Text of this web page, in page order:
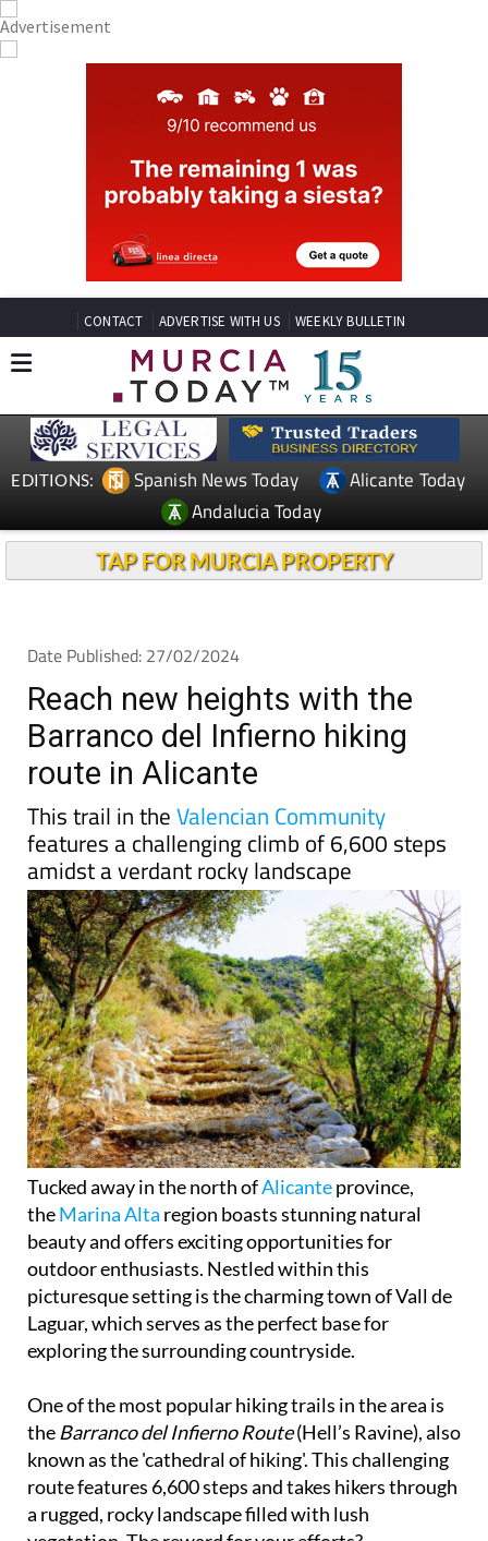
CONTACT ADVERTISE WITH US WEEKLY BULLETIN
EDITIONS: Spanish News Today
Alicante Today
Andalucia Today
TAP FOR MURCIA PROPERTY
Date Published: 27/02/2024
Reach new heights with the
Barranco del Infierno hiking
route in Alicante
This trail in theValencian Community
features a challenging climb of 6,600 steps
amidst a verdant rocky landscape
Tucked away in the north ofAlicanteprovince,
theMarina Alta region boasts stunning natural
beauty and offers exciting opportunities for
outdoor enthusiasts. Nestled within this
picturesque setting is the charming town of Vall de
Laguar, which serves as the perfect base for
exploring the surrounding countryside.
One of the most popular hiking trails in the area is
the Barranco del Infierno Route(Hell’s Ravine), also
known as the 'cathedral of hiking'. This challenging
route features 6,600 steps and takes hikers through
a rugged, rocky landscape filled with lush